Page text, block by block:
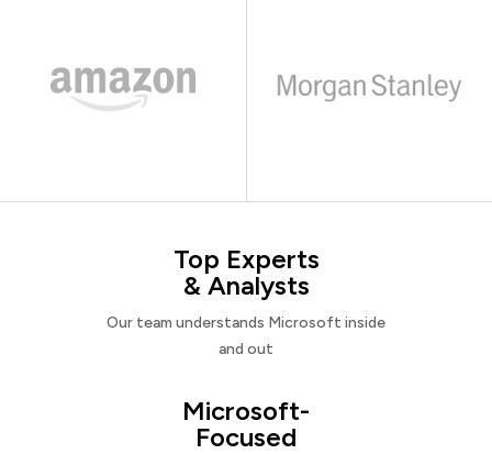
Top Experts
& Analysts
Our team understands Microsoft inside
and out
Microsoft-
Focused